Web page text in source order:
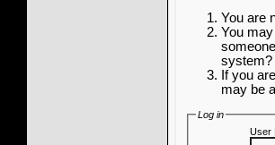
You are
You
system?
If you
may be
Log in
User